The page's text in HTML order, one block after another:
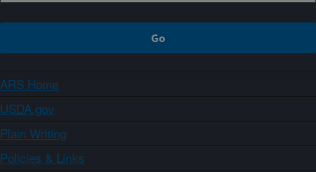
ARS Home
USDA.gov
Plain Writing
Policies & Links